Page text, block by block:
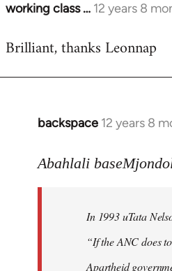
working class … 12 years 8
In
to
Brilliant, thanks Leonnap
backspace 12 years 8
In
to
libcom.org
Abahlali
In 1993 uTata
“If the ANC does
Apartheid